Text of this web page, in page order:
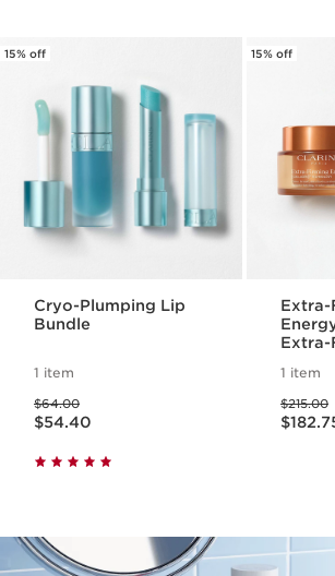
15% off
Cryo-Plumping Lip
Bundle
1 item
Price was $64.00
$64.00
Price is now $54.40
$54.40
15% off
Extra-
Extra-
Night
Aging
1 item
Price was $215.00
$215.00
Price is now $182.75